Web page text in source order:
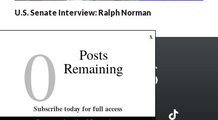
U.S. Senate Interview: Ralph Norman
x
0 Posts
Remaining
Subscribe today for full access